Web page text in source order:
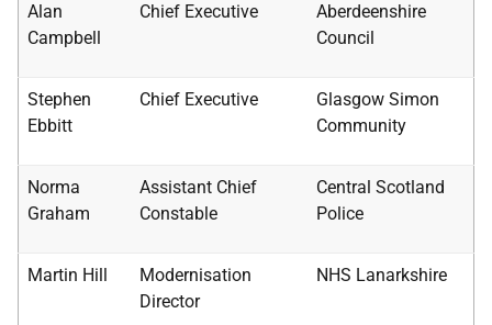
Alan
Campbell
Chief Executive
Aberdeenshire
Council
Stephen
Ebbitt
Chief Executive
Glasgow Simon
Community
Norma
Graham
Assistant Chief
Constable
Central Scotland
Police
Martin Hill
Modernisation
Director
NHS Lanarkshire